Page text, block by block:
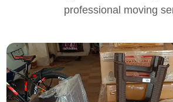
professional moving